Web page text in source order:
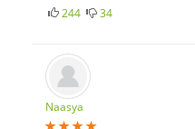
244
34
Naasya